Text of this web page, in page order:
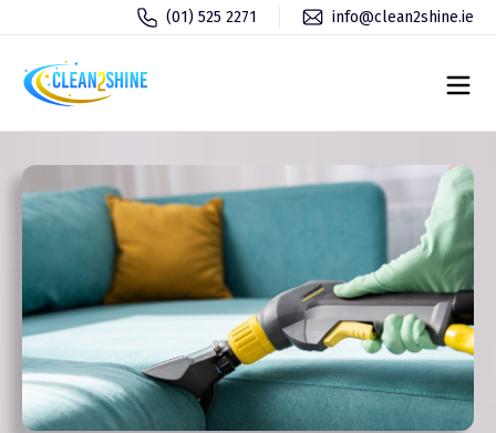
(01) 525 2271 info@clean2shine.ie